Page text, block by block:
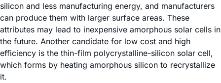
silicon and less manufacturing energy, and manufacturers
can produce them with larger surface areas. These
attributes may lead to inexpensive amorphous solar cells in
the future. Another candidate for low cost and high
efficiency is the thin-film polycrystalline-silicon solar cell,
which forms by heating amorphous silicon to recrystallize
it.